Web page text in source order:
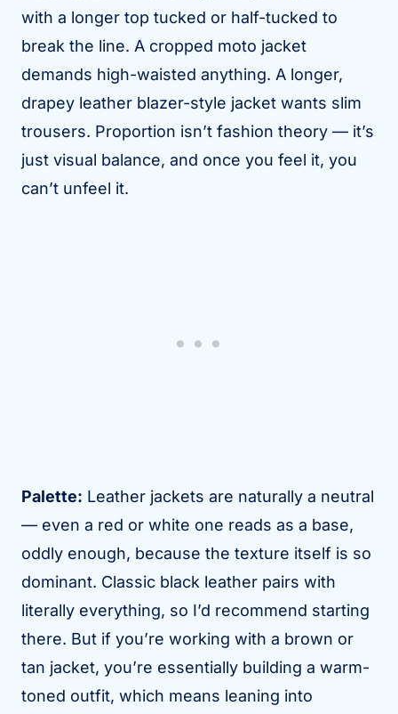
with a longer top tucked or half-tucked to
break the line. A cropped moto jacket
demands high-waisted anything. A longer,
drapey leather blazer-style jacket wants slim
trousers. Proportion isn’t fashion theory — it’s
just visual balance, and once you feel it, you
can’t unfeel it.
Palette: Leather jackets are naturally a neutral
— even a red or white one reads as a base,
oddly enough, because the texture itself is so
dominant. Classic black leather pairs with
literally everything, so I’d recommend starting
there. But if you’re working with a brown or
tan jacket, you’re essentially building a warm-
toned outfit, which means leaning into